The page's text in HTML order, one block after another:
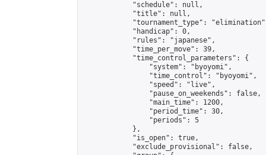
            "schedule": null,
            "title": null,
"tournament_type":
            "handicap": 0,
            "rules": "japanese",
            "time_per_move": 39,
            "time_control_parameters": {
                "system": "byoyomi",
                "time_control": "byoyomi",
                "speed": "live",
                "pause_on_weekends": false,
                "main_time": 1200,
                "period_time": 30,
                "periods": 5
            },
            "is_open": true,
            "exclude_provisional": false,